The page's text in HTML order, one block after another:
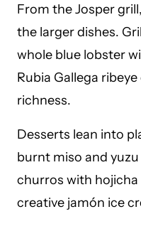
From the Josper
the larger dishes.
whole blue lobster
Rubia Gallega
richness.
Desserts lean into
burnt miso and
churros with hojicha
creative jamón ice